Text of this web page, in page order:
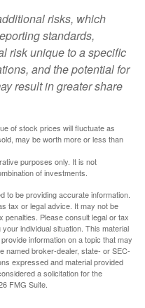
risks, which
standards,
risk unique to a specific
and the potential for
result in greater share
of stock prices will fluctuate as
may be worth more or less than
purposes only. It is not
of investments.
to be providing accurate information.
tax or legal advice. It may not be
Please consult legal or tax
individual situation. This material
information on a topic that may
named broker-dealer, state- or SEC-
expressed and material provided
a solicitation for the
FMG Suite.